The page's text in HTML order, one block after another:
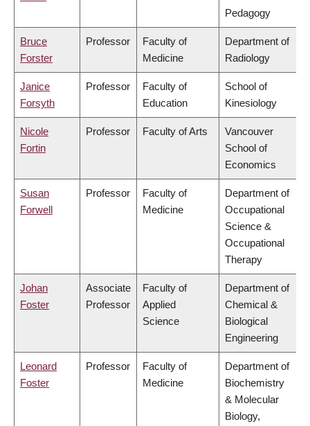
Pedagogy
Bruce
Forster
Professor
Faculty of
Medicine
Department of
Radiology
Janice
Forsyth
Professor
Faculty of
Education
School of
Kinesiology
Nicole
Fortin
Professor Faculty of Arts
Vancouver
School of
Economics
Susan
Forwell
Professor
Faculty of
Medicine
Department of
Occupational
Science &
Occupational
Therapy
Johan
Foster
Associate
Professor
Faculty of
Applied
Science
Department of
Chemical &
Biological
Engineering
Leonard
Foster
Professor
Faculty of
Medicine
Department of
Biochemistry
& Molecular
Biology,